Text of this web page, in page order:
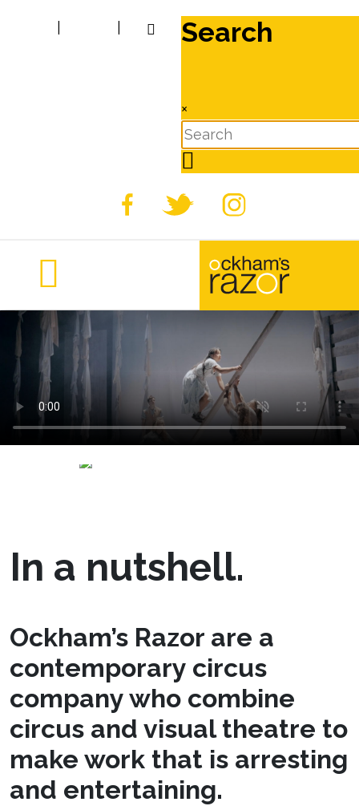
Search
×
In a nutshell.
Ockham’s Razor are a
contemporary circus
company who combine
circus and visual theatre to
make work that is arresting
and entertaining.